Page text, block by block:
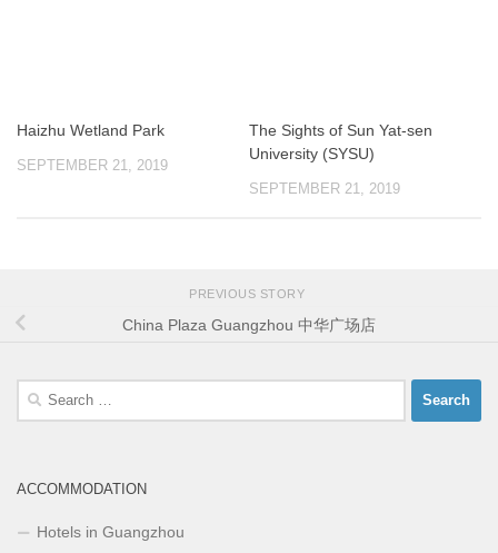
Haizhu Wetland Park
SEPTEMBER 21, 2019
The Sights of Sun Yat-sen
University (SYSU)
SEPTEMBER 21, 2019
PREVIOUS STORY
China Plaza Guangzhou 中华广场店
Search
ACCOMMODATION
Hotels in Guangzhou